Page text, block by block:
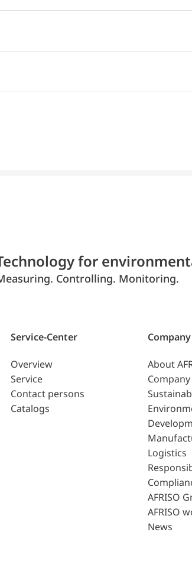
for
Controlling. Monitoring.
Service-Center
Overview
Service
Contact persons
Catalogs
Company
About
Logistics
AFRISO
AFRISO
News